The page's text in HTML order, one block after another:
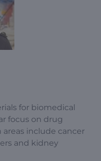
for biomedical
focus on drug
include cancer
and kidney